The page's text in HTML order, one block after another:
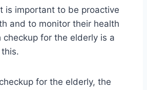
is important to be proactive
and to monitor their health
checkup for the elderly is a
for the elderly, the